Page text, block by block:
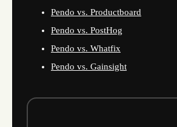
Pendo vs. Productboard
Pendo vs. PostHog
Pendo vs. Whatfix
Pendo vs. Gainsight